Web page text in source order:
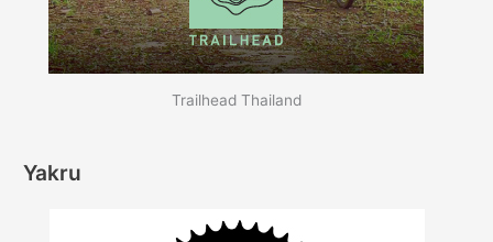
Trailhead Thailand
Yakru